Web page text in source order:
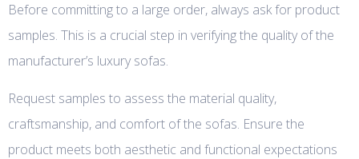
Before committing to a large order, always ask for product
samples. This is a crucial step in verifying the quality of the
manufacturer’s luxury sofas.
Request samples to assess the material quality,
craftsmanship, and comfort of the sofas. Ensure the
product meets both aesthetic and functional expectations